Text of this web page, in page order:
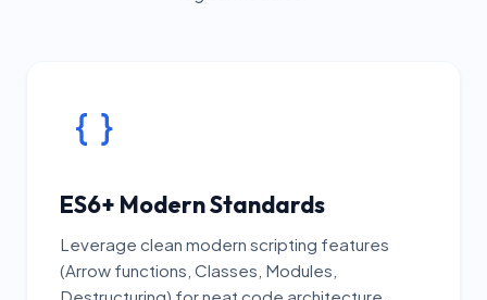
ES6+ Modern Standards
Leverage clean modern scripting features
(Arrow functions, Classes, Modules,